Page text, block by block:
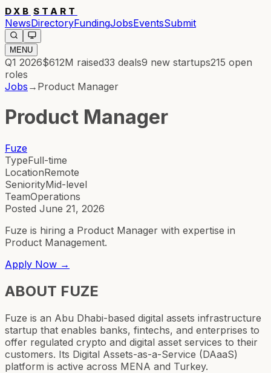
DXB START
NewsDirectoryFundingJobsEventsSubmit
MENU
Q1 2026$612M raised33 deals9 new startups215 open
roles
Jobs → Product Manager
Product Manager
Fuze
TypeFull-time
LocationRemote
SeniorityMid-level
TeamOperations
Posted June 21, 2026
Fuze is hiring a Product Manager with expertise in
Product Management.
Apply Now →
ABOUT FUZE
Fuze is an Abu Dhabi-based digital assets infrastructure
startup that enables banks, fintechs, and enterprises to
offer regulated crypto and digital asset services to their
customers. Its Digital Assets-as-a-Service (DAaaS)
platform is active across MENA and Turkey.